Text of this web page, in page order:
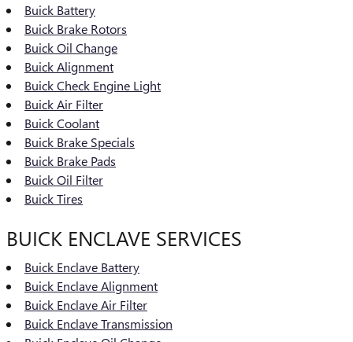
Buick Battery
Buick Brake Rotors
Buick Oil Change
Buick Alignment
Buick Check Engine Light
Buick Air Filter
Buick Coolant
Buick Brake Specials
Buick Brake Pads
Buick Oil Filter
Buick Tires
BUICK ENCLAVE SERVICES
Buick Enclave Battery
Buick Enclave Alignment
Buick Enclave Air Filter
Buick Enclave Transmission